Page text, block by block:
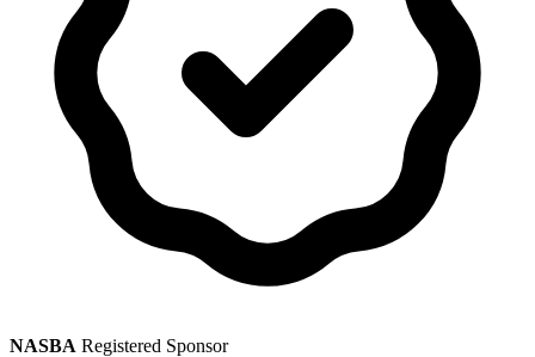
NASBA Registered Sponsor